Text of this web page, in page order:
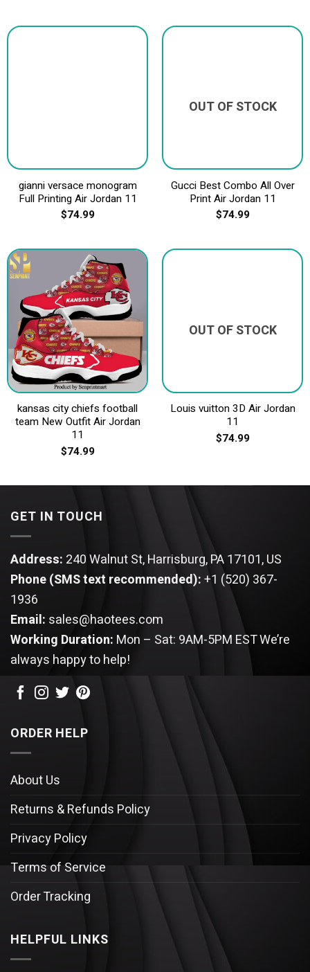
gianni versace monogram
Full Printing Air Jordan 11
$74.99
OUT OF STOCK
Gucci Best Combo All Over
Print Air Jordan 11
$74.99
kansas city chiefs football
team New Outfit Air Jordan
11
$74.99
OUT OF STOCK
Louis vuitton 3D Air Jordan
11
$74.99
GET IN TOUCH
Address: 240 Walnut St, Harrisburg, PA 17101, US
Phone (SMS text recommended):+1 (520) 367-
1936
Email: sales@haotees.com
Working Duration: Mon – Sat: 9AM-5PM ESTWe’re
always happy to help!
ORDER HELP
About Us
Returns & Refunds Policy
Privacy Policy
Terms of Service
Order Tracking
HELPFUL LINKS